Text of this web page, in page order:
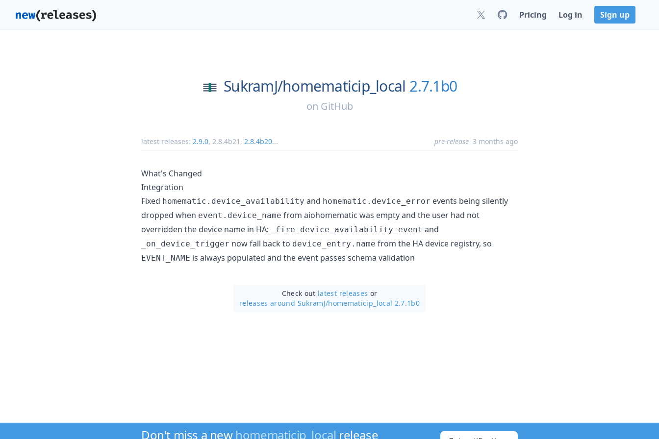
Pricing Log in Sign up
SukramJ/homematicip_local 2.7.1b0
on GitHub
latest releases: 2.9.0, 2.8.4b21 , 2.8.4b20... pre-release 3 months ago
What's Changed
Integration
Fixed homematic.device_availability and homematic.device_error events being silently
dropped when event.device_name from aiohomematic was empty and the user had not
overridden the device name in HA:
_fire_device_availability_event and
_on_device_trigger now fall back to device_entry.name from the HA device registry, so
EVENT_NAME is always populated and the event passes schema validation
Check out latest releases or
releases around SukramJ/homematicip_local 2.7.1b0
Don't miss a new homematicip_local release